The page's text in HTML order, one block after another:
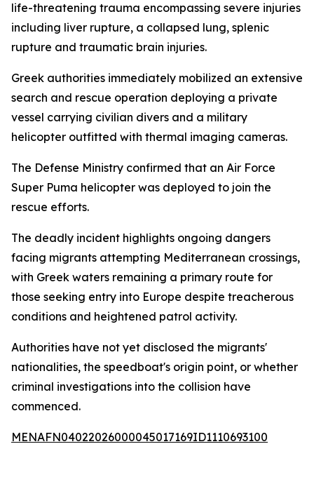
life-threatening trauma encompassing severe injuries
including liver rupture, a collapsed lung, splenic
rupture and traumatic brain injuries.
Greek authorities immediately mobilized an extensive
search and rescue operation deploying a private
vessel carrying civilian divers and a military
helicopter outfitted with thermal imaging cameras.
The Defense Ministry confirmed that an Air Force
Super Puma helicopter was deployed to join the
rescue efforts.
The deadly incident highlights ongoing dangers
facing migrants attempting Mediterranean crossings,
with Greek waters remaining a primary route for
those seeking entry into Europe despite treacherous
conditions and heightened patrol activity.
Authorities have not yet disclosed the migrants'
nationalities, the speedboat's origin point, or whether
criminal investigations into the collision have
commenced.
MENAFN04022026000045017169ID1110693100